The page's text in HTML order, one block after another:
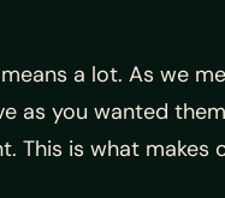
a lot. As we
you wanted
is what makes